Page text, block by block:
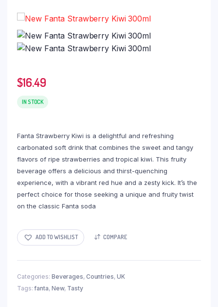
$16.49
IN STOCK
Fanta Strawberry Kiwi is a delightful and refreshing
carbonated soft drink that combines the sweet and tangy
flavors of ripe strawberries and tropical kiwi. This fruity
beverage offers a delicious and thirst-quenching
experience, with a vibrant red hue and a zesty kick. It’s the
perfect choice for those seeking a unique and fruity twist
on the classic Fanta soda
ADD TO WISHLIST COMPARE
Categories: Beverages, Countries, UK
Tags:fanta, New, Tasty